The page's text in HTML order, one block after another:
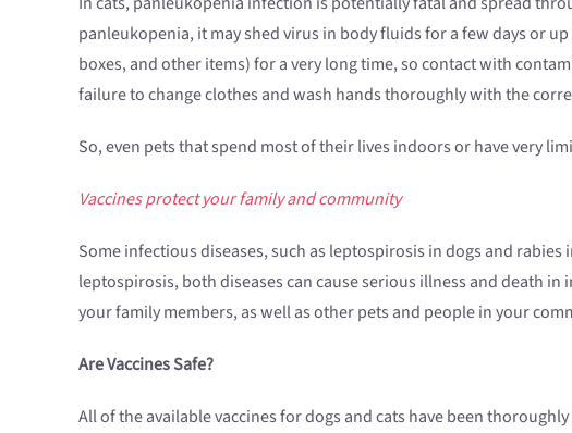
panleukopenia, it may shed virus in body fluids for a few days or
boxes, and other items) for a very long time, so contact with
failure to change clothes and wash hands thoroughly with the
So, even pets that spend most of their lives indoors or have very
Vaccines protect your family and community
Some infectious diseases, such as leptospirosis in dogs and rabies
leptospirosis, both diseases can cause serious illness and death
your family members, as well as other pets and people in your
Are Vaccines Safe?
All of the available vaccines for dogs and cats have been